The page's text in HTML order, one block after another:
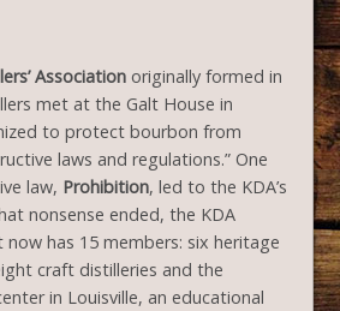
Association originally formed in
met at the Galt House in
to protect bourbon from
laws and regulations.” One
law, Prohibition, led to the KDA’s
nonsense ended, the KDA
now has 15 members: six heritage
craft distilleries and the
in Louisville, an educational